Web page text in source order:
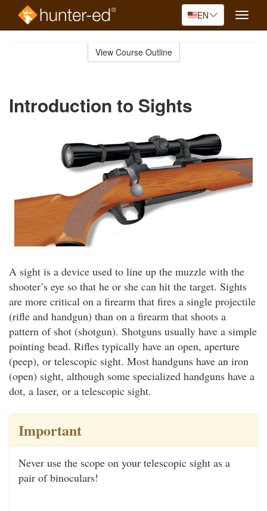
EN
Toggle
View Course Outline
Introduction to Sights
A sight is a device used to line up the muzzle with the
shooter’s eye so that he or she can hit the target. Sights
are more critical on a firearm that fires a single projectile
(rifle and handgun) than on a firearm that shoots a
pattern of shot (shotgun). Shotguns usually have a simple
pointing bead. Rifles typically have an open, aperture
(peep), or telescopic sight. Most handguns have an iron
(open) sight, although some specialized handguns have a
dot, a laser, or a telescopic sight.
Important
Never use the scope on your telescopic sight as a
pair of binoculars!